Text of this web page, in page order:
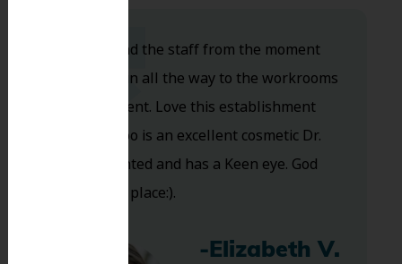
Dr. Koo and the staff from the moment
you walk in all the way to the workrooms
are excellent. Love this establishment
and Dr. Koo is an excellent cosmetic Dr.
Very talented and has a Keen eye. God
bless this place:).
-Elizabeth V.